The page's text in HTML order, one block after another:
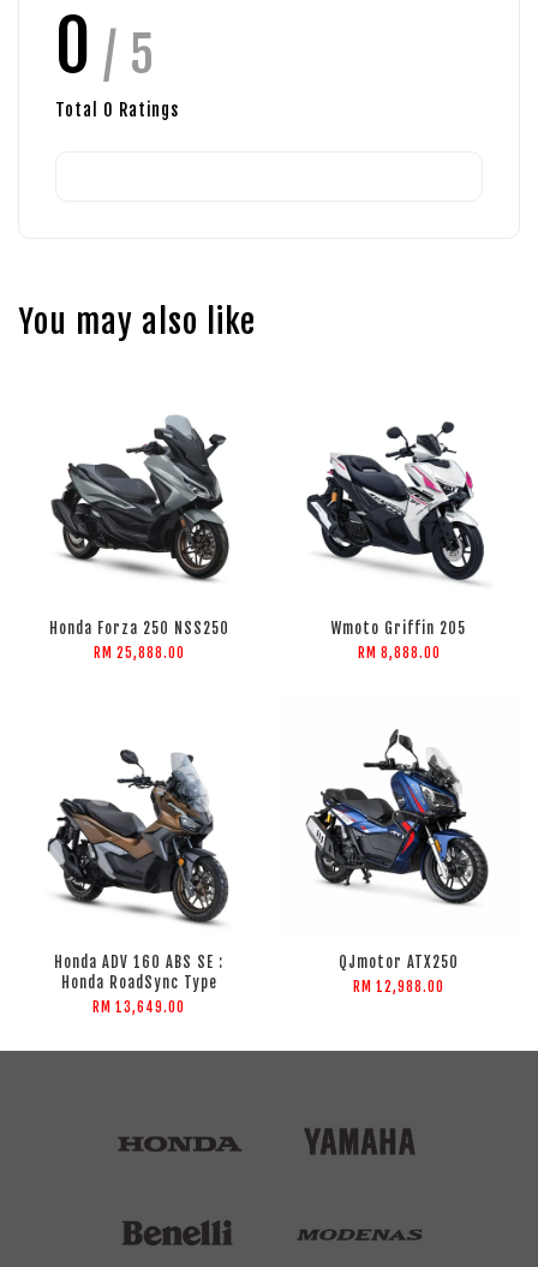
0 / 5
Total 0 Ratings
You may also like
Honda Forza 250 NSS250
RM 25,888.00
Wmoto Griffin 205
RM 8,888.00
Honda ADV 160 ABS SE :
Honda RoadSync Type
RM 13,649.00
QJmotor ATX250
RM 12,988.00